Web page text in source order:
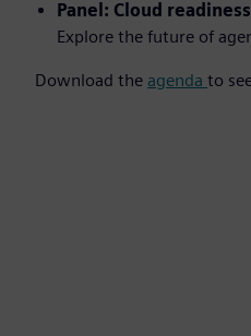
Panel: Cloud
Explore the future of
Download the agenda to